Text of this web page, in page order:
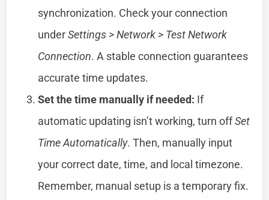
synchronization. Check your connection
underSettings > Network > Test Network
Connection. A stable connection guarantees
accurate time updates.
Set the time manually if needed: If
automatic updating isn’t working, turn offSet
Time Automatically. Then, manually input
your correct date, time, and local timezone.
Remember, manual setup is a temporary fix.